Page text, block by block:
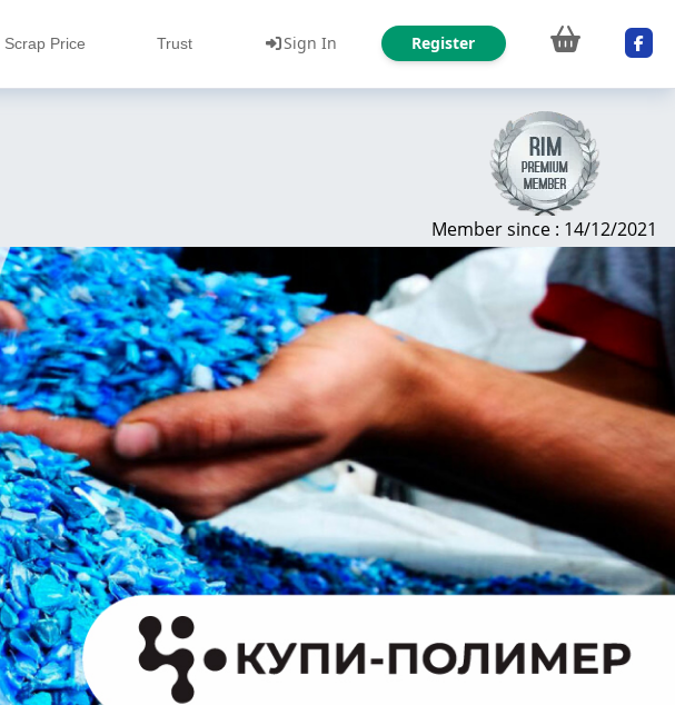
Scrap Price Trust Sign In Register
Member since : 14/12/2021